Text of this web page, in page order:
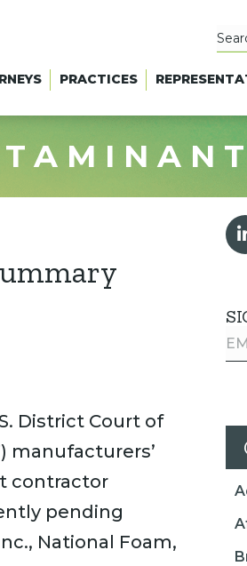
PRACTICES
District Court of
manufacturers’
contractor
pending
National Foam,